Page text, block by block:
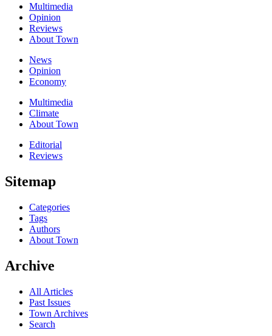
Multimedia
Opinion
Reviews
About Town
News
Opinion
Economy
Multimedia
Climate
About Town
Editorial
Reviews
Sitemap
Categories
Tags
Authors
About Town
Archive
All Articles
Past Issues
Town Archives
Search